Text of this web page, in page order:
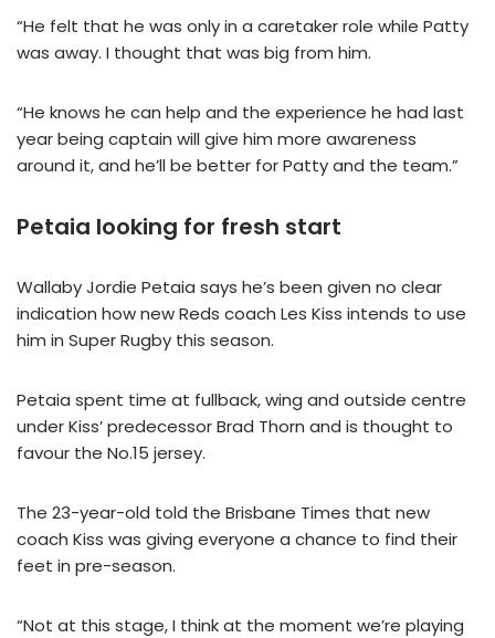
“He felt that he was only in a caretaker role while Patty
was away. I thought that was big from him.
“He knows he can help and the experience he had last
year being captain will give him more awareness
around it, and he’ll be better for Patty and the team.”
Petaia looking for fresh start
Wallaby Jordie Petaia says he’s been given no clear
indication how new Reds coach Les Kiss intends to use
him in Super Rugby this season.
Petaia spent time at fullback, wing and outside centre
under Kiss’ predecessor Brad Thorn and is thought to
favour the No.15 jersey.
The 23-year-old told the Brisbane Times that new
coach Kiss was giving everyone a chance to find their
feet in pre-season.
“Not at this stage, I think at the moment we’re playing